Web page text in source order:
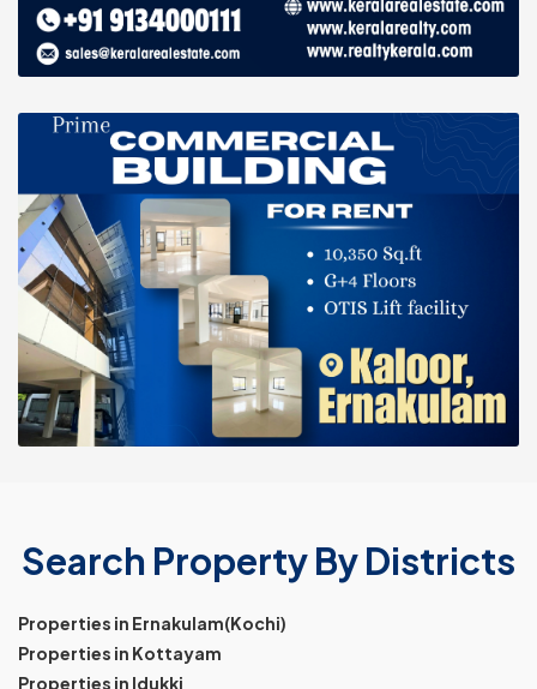
Search Property By Districts
Properties in Ernakulam(Kochi)
Properties in Kottayam
Properties in Idukki